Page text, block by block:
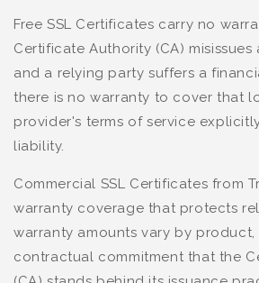
Free SSL Certificates carry no
Certificate Authority (CA) misissues
and a relying party suffers a
there is no warranty to cover that
provider's terms of service
liability.
Commercial SSL Certificates from
warranty coverage that protects
warranty amounts vary by
contractual commitment that the